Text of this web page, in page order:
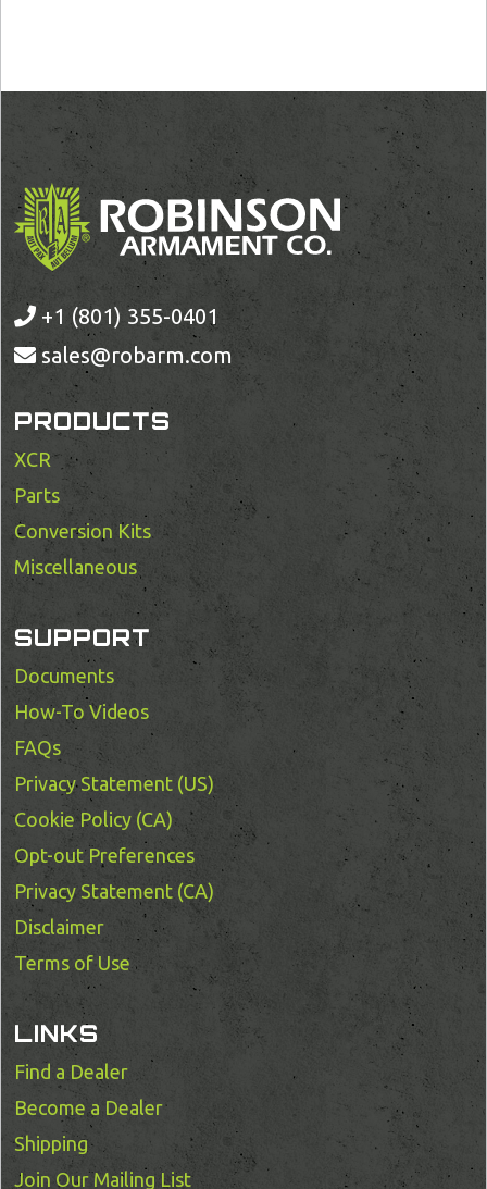
+1 (801) 355-0401
sales@robarm.com
PRODUCTS
XCR
Parts
Conversion Kits
Miscellaneous
SUPPORT
Documents
How-To Videos
FAQs
Privacy Statement (US)
Cookie Policy (CA)
Opt-out Preferences
Privacy Statement (CA)
Disclaimer
Terms of Use
LINKS
Find a Dealer
Become a Dealer
Shipping
Join Our Mailing List